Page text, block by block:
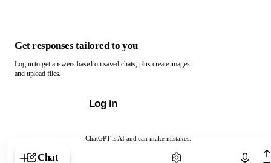
ChatGPT is AI and can make mistakes.
Chat with ChatGPT
Get responses tailored to you
Log in to get answers based on saved chats, plus create images
and upload files.
Log in
Chat